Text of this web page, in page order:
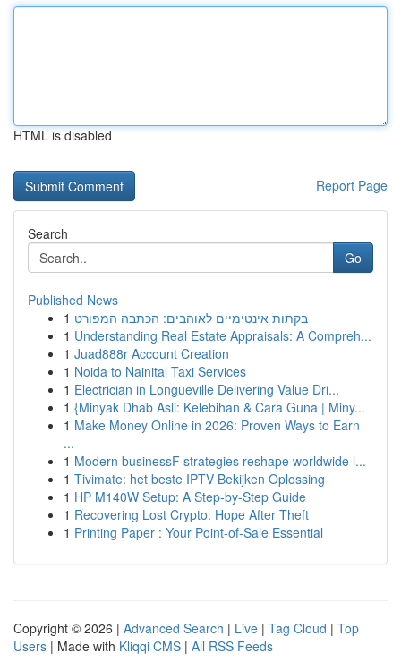
HTML is disabled
Report Page
Search
Go
Published News
1 בקתות אינטימיים לאוהבים: הכתבה המפורט
1 Understanding Real Estate Appraisals: A Compreh...
1 Juad888r Account Creation
1 Noida to Nainital Taxi Services
1 Electrician in Longueville Delivering Value Dri...
1 {Minyak Dhab Asli: Kelebihan & Cara Guna | Miny...
1 Make Money Online in 2026: Proven Ways to Earn
...
1 Modern businessF strategies reshape worldwide l...
1 Tivimate: het beste IPTV Bekijken Oplossing
1 HP M140W Setup: A Step-by-Step Guide
1 Recovering Lost Crypto: Hope After Theft
1 Printing Paper : Your Point-of-Sale Essential
Copyright © 2026 | Advanced Search | Live | Tag Cloud | Top
Users | Made with Kliqqi CMS | All RSS Feeds